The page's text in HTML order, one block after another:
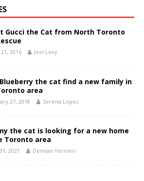
Gucci the Cat from North Toronto
2016 Joel Levy
the cat find a new family in
area
27, 2018 Serena Lopez
the cat is looking for a new home
Toronto area
2021 Demian Vernieri